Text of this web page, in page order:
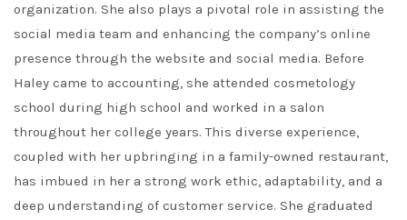
organization. She also plays a pivotal role in assisting the
social media team and enhancing the company’s online
presence through the website and social media. Before
Haley came to accounting, she attended cosmetology
school during high school and worked in a salon
throughout her college years. This diverse experience,
coupled with her upbringing in a family-owned restaurant,
has imbued in her a strong work ethic, adaptability, and a
deep understanding of customer service. She graduated